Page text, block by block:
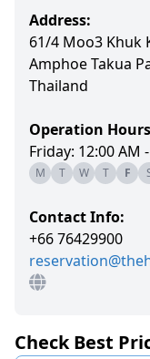
Address:
61/4 Moo3 Khuk
Amphoe Takua
Thailand
Operation
Friday: 12:00 AM
M
T W T F
Contact Info:
+66 76429900
Check Best